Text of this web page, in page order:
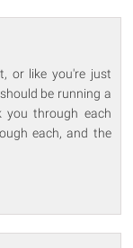
or like you're just
be running a
you through each
each, and the